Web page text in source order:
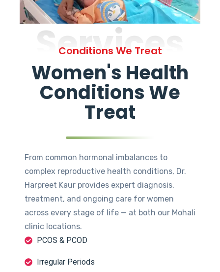
Services
Conditions We Treat
Women's Health
Conditions We
Treat
From common hormonal imbalances to
complex reproductive health conditions, Dr.
Harpreet Kaur provides expert diagnosis,
treatment, and ongoing care for women
across every stage of life — at both our Mohali
clinic locations.
PCOS & PCOD
Irregular Periods